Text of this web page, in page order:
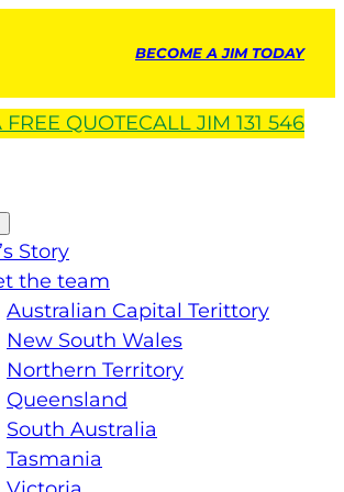
BECOME A JIM TODAY
FREE QUOTECALL JIM 131 546
Story
the team
Australian Capital Terittory
New South Wales
Northern Territory
Queensland
South Australia
Tasmania